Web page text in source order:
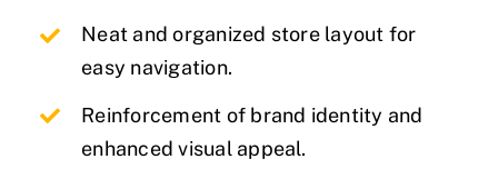
Neat and organized store layout for
easy navigation.
Reinforcement of brand identity and
enhanced visual appeal.